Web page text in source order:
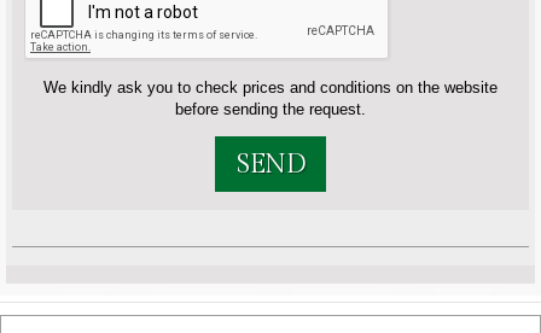
We kindly ask you to check prices and conditions on the website
before sending the request.
SEND